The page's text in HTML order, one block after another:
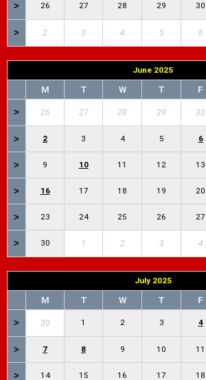
> 26 27 28 29 30
> 2 3 4 5 6
June 2025
M T W T F
> 26 27 28 29 30
> 2 3 4 5 6
> 9 10 11 12 13
> 16 17 18 19 20
> 23 24 25 26 27
> 30 1 2 3 4
July 2025
M T W T F
> 30 1 2 3 4
> 7 8 9 10 11
> 14 15 16 17 18